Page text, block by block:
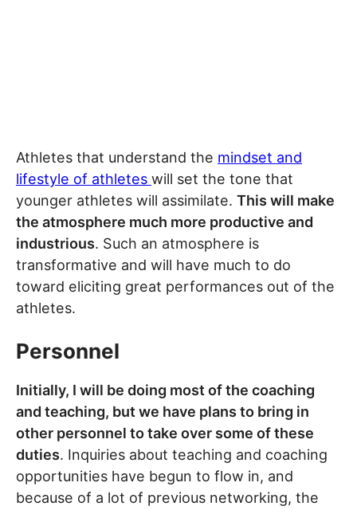
Athletes that understand the mindset and
lifestyle of athletes will set the tone that
younger athletes will assimilate. This will make
the atmosphere much more productive and
industrious. Such an atmosphere is
transformative and will have much to do
toward eliciting great performances out of the
athletes.
Personnel
Initially, I will be doing most of the coaching
and teaching, but we have plans to bring in
other personnel to take over some of these
duties. Inquiries about teaching and coaching
opportunities have begun to flow in, and
because of a lot of previous networking, the